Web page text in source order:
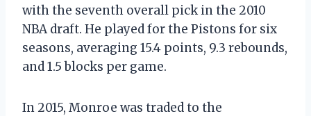
with the seventh overall pick in the 2010
NBA draft. He played for the Pistons for six
seasons, averaging 15.4 points, 9.3 rebounds,
and 1.5 blocks per game.
In 2015, Monroe was traded to the